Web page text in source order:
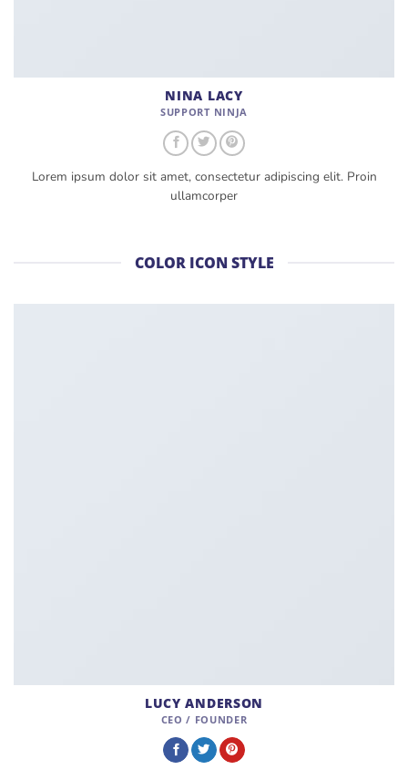
NINA LACY
SUPPORT NINJA
Lorem ipsum dolor sit amet, consectetur adipiscing elit. Proin
ullamcorper
COLOR ICON STYLE
LUCY ANDERSON
CEO / FOUNDER